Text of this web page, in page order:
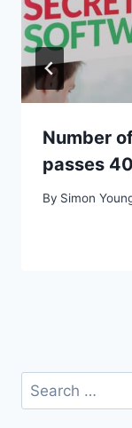
Number
passes
By Simon
Search
for: